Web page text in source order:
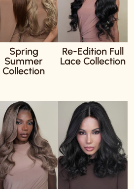
Spring
Summer
Collection
Re-Edition Full
Lace Collection